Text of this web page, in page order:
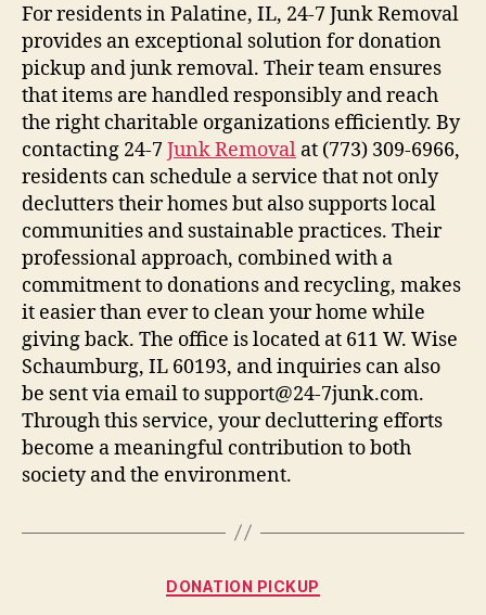
For residents in Palatine, IL, 24-7 Junk Removal
provides an exceptional solution for donation
pickup and junk removal. Their team ensures
that items are handled responsibly and reach
the right charitable organizations efficiently. By
contacting 24-7Junk Removal at (773) 309-6966,
residents can schedule a service that not only
declutters their homes but also supports local
communities and sustainable practices. Their
professional approach, combined with a
commitment to donations and recycling, makes
it easier than ever to clean your home while
giving back. The office is located at 611 W. Wise
Schaumburg, IL 60193, and inquiries can also
be sent via email to support@24-7junk.com.
Through this service, your decluttering efforts
become a meaningful contribution to both
society and the environment.
DONATION PICKUP